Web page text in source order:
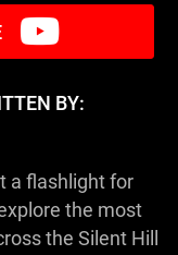
BY:
a flashlight for
the most
the Silent Hill